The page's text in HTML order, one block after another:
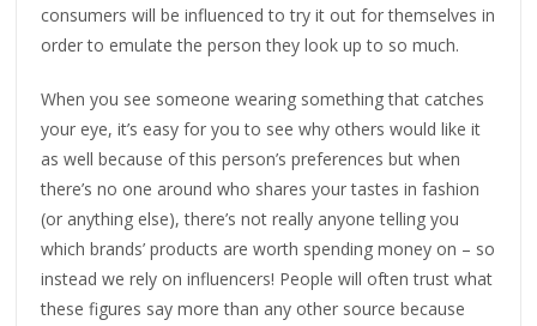
consumers will be influenced to try it out for themselves in
order to emulate the person they look up to so much.
When you see someone wearing something that catches
your eye, it’s easy for you to see why others would like it
as well because of this person’s preferences but when
there’s no one around who shares your tastes in fashion
(or anything else), there’s not really anyone telling you
which brands’ products are worth spending money on – so
instead we rely on influencers! People will often trust what
these figures say more than any other source because